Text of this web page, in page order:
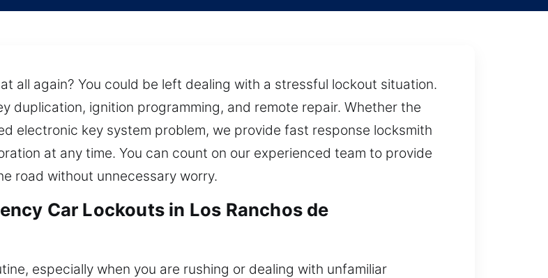
all again? You could be left dealing with a stressful lockout situation.
duplication, ignition programming, and remote repair. Whether the
electronic key system problem, we provide fast response locksmith
at any time. You can count on our experienced team to provide
road without unnecessary worry.
Car Lockouts in Los Ranchos de
especially when you are rushing or dealing with unfamiliar